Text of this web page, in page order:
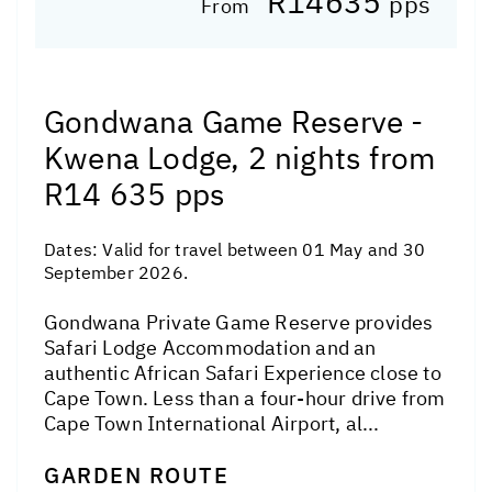
From
Gondwana Game Reserve -
Kwena Lodge, 2 nights from
R14 635 pps
Dates:Valid for travel between 01 May and 30
September 2026.
Gondwana Private Game Reserve provides
Safari Lodge Accommodation and an
authentic African Safari Experience close to
Cape Town. Less than a four-hour drive from
Cape Town International Airport, al...
GARDEN ROUTE